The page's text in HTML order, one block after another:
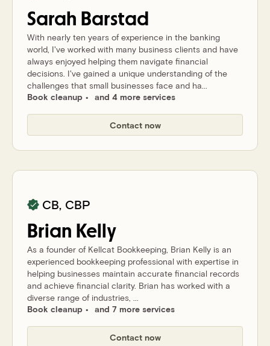
Sarah Barstad
With nearly ten years of experience in the banking
world, I've worked with many business clients and have
always enjoyed helping them navigate financial
decisions. I've gained a unique understanding of the
challenges that small businesses face and ha...
Book cleanup
and 4 more services
Contact now
Brian Kelly
CB, CBP
As a founder of Kellcat Bookkeeping, Brian Kelly is an
experienced bookkeeping professional with expertise in
helping businesses maintain accurate financial records
and achieve financial clarity. Brian has worked with a
diverse range of industries, ...
Book cleanup
and 7 more services
Contact now